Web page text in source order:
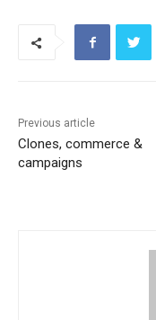
Previous article
Clones, commerce &
campaigns